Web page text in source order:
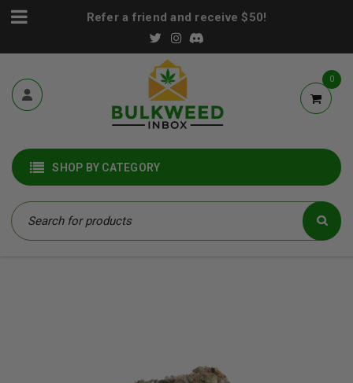
Refer a friend and receive $50!
0
SHOP BY CATEGORY